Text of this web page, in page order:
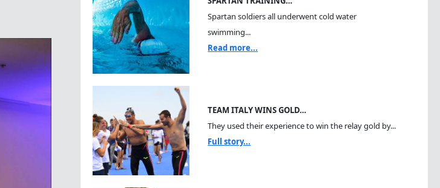
Spartan soldiers all underwent cold water
swimming...
Read more...
TEAM ITALY WINS GOLD…
They used their experience to win the relay gold by...
Full story...